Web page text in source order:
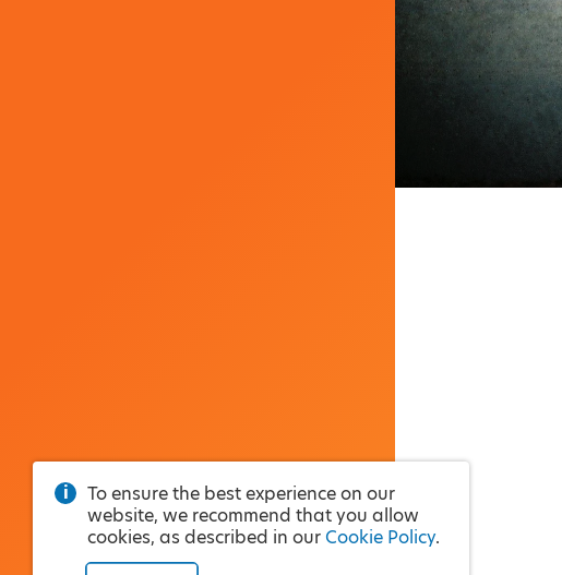
To ensure the best experience on our
website, we recommend that you allow
cookies, as described in our Cookie Policy.